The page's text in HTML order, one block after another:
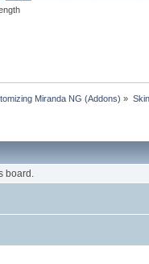
Miranda NG (Addons) »
board.